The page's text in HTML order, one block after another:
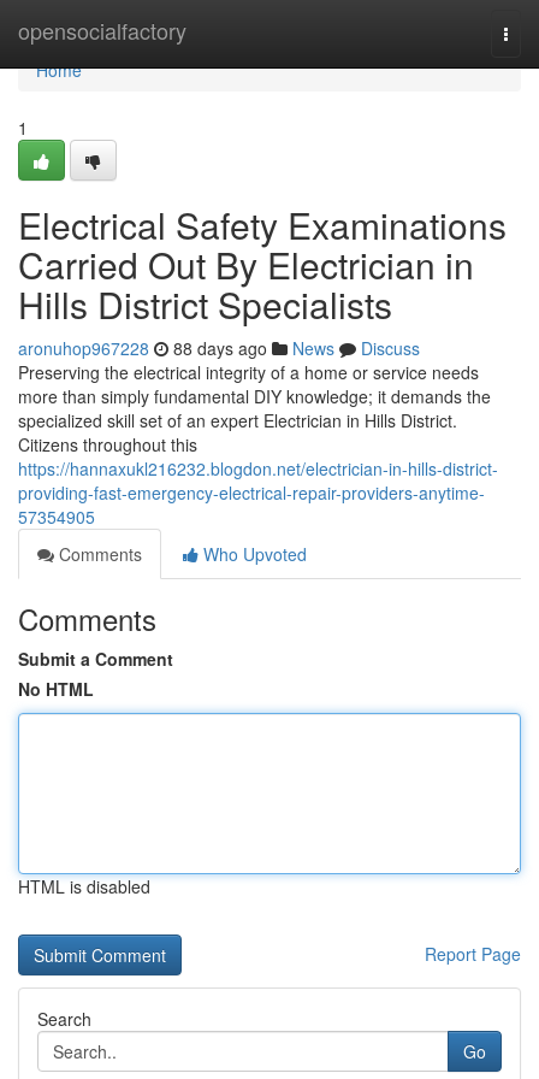
opensocialfactory
Home
Home
1
Electrical Safety Examinations
Carried Out By Electrician in
Hills District Specialists
aronuhop967228 88 days ago News
Discuss
Preserving the electrical integrity of a home or service needs
more than simply fundamental DIY knowledge; it demands the
specialized skill set of an expert Electrician in Hills District.
Citizens throughout this
https://hannaxukl216232.blogdon.net/electrician-in-hills-district-
providing-fast-emergency-electrical-repair-providers-anytime-
57354905
Comments
Who Upvoted
Comments
Submit a Comment
No HTML
HTML is disabled
Report Page
Search
Go